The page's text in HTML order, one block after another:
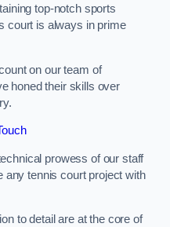
top-notch sports
court is always in prime
on our team of
honed their skills over
prowess of our staff
any tennis court project with
to detail are at the core of